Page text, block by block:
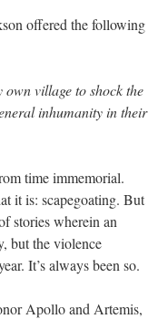
offered the following
village to shock the
inhumanity in their
time immemorial.
it is: scapegoating. But
stories wherein an
but the violence
It’s always been so.
Apollo and Artemis,